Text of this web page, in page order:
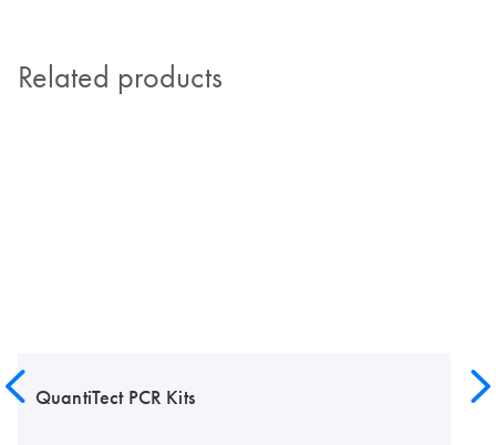
Related products
QuantiTect PCR Kits